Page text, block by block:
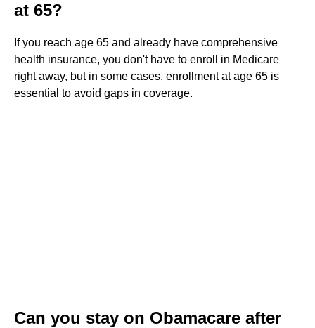
at 65?
If you reach age 65 and already have comprehensive
health insurance, you don't have to enroll in Medicare
right away, but in some cases, enrollment at age 65 is
essential to avoid gaps in coverage.
Can you stay on Obamacare after